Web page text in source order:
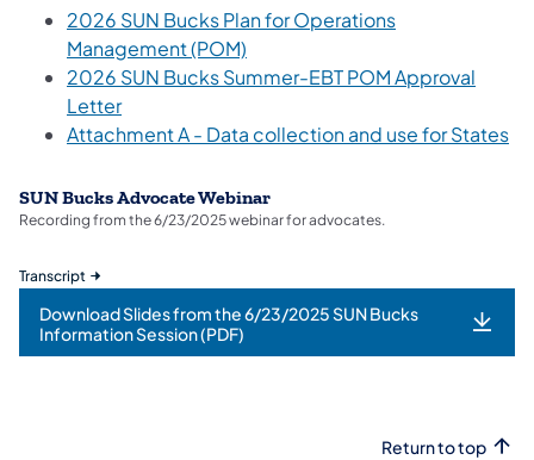
2026 SUN Bucks Plan for Operations
Management (POM)
2026 SUN Bucks Summer-EBT POM Approval
Letter
Attachment A - Data collection and use for States
SUN Bucks Advocate Webinar
Recording from the 6/23/2025 webinar for advocates.
Transcript
Download Slides from the 6/23/2025 SUN Bucks
Information Session (PDF)
Return to top